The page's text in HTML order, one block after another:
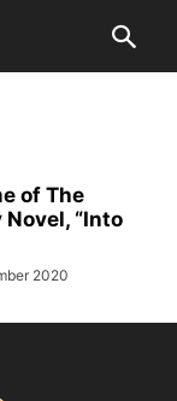
of The
“Into
2020